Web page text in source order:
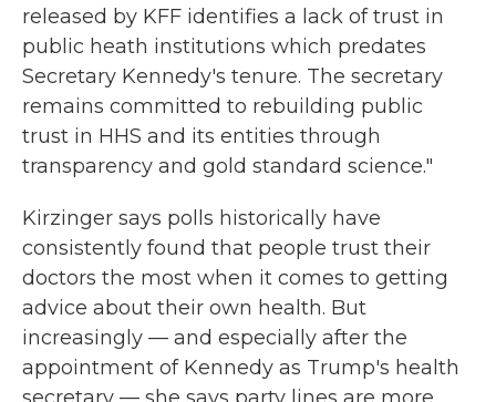
released by KFF identifies a lack of trust in
public heath institutions which predates
Secretary Kennedy's tenure. The secretary
remains committed to rebuilding public
trust in HHS and its entities through
transparency and gold standard science."
Kirzinger says polls historically have
consistently found that people trust their
doctors the most when it comes to getting
advice about their own health. But
increasingly — and especially after the
appointment of Kennedy as Trump's health